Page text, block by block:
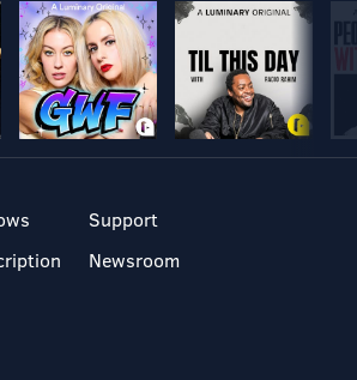
Support
Newsroom